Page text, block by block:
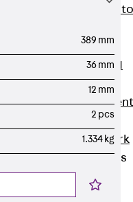
Elevator
Insulation JAI
Impact Sound
Insulation
Formwork
Formwork Tubes
Back
Formwork
389 mm
36 mm
12 mm
2 pcs
1.334 kg